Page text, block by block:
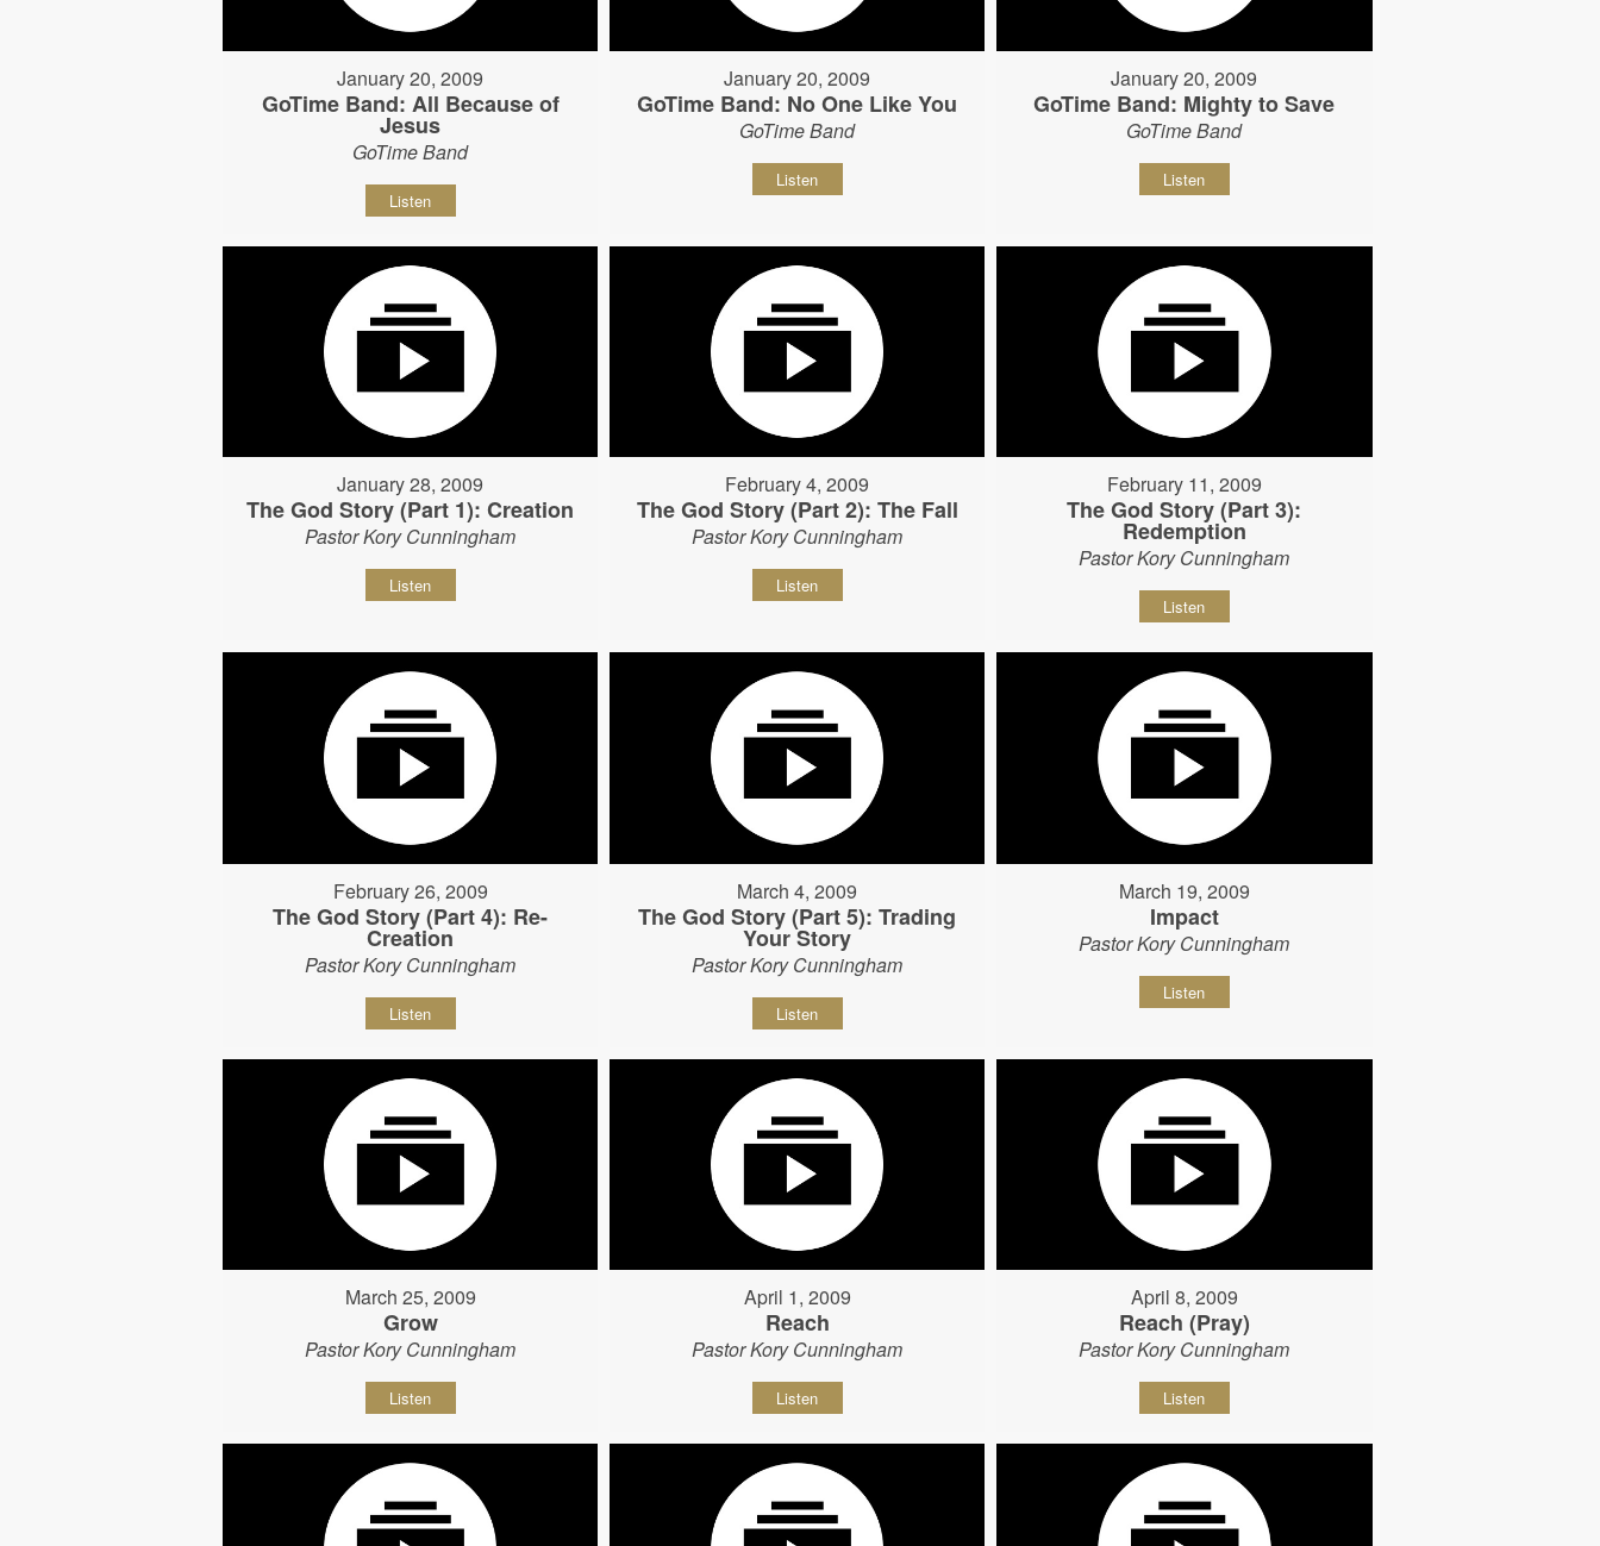
January 20, 2009
GoTime Band: All Because of
Jesus
GoTime Band
Listen
January 20, 2009
GoTime Band: No One Like You
GoTime Band
Listen
January 20, 2009
GoTime Band: Mighty to Save
GoTime Band
Listen
January 28, 2009
The God Story (Part 1): Creation
Pastor Kory Cunningham
Listen
February 4, 2009
The God Story (Part 2): The Fall
Pastor Kory Cunningham
Listen
February 11, 2009
The God Story (Part 3):
Redemption
Pastor Kory Cunningham
Listen
February 26, 2009
The God Story (Part 4): Re-
Creation
Pastor Kory Cunningham
Listen
March 4, 2009
The God Story (Part 5): Trading
Your Story
Pastor Kory Cunningham
Listen
March 19, 2009
Impact
Pastor Kory Cunningham
Listen
March 25, 2009
Grow
Pastor Kory Cunningham
Listen
April 1, 2009
Reach
Pastor Kory Cunningham
Listen
April 8, 2009
Reach (Pray)
Pastor Kory Cunningham
Listen